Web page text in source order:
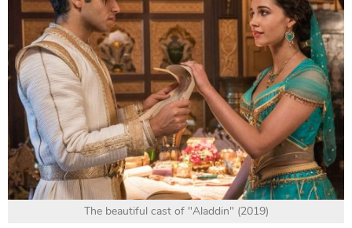
The beautiful cast of "Aladdin" (2019)